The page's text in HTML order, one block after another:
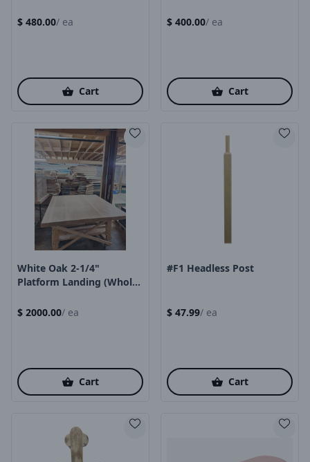
$ 480.00/ ea
Cart
$ 400.00/ ea
Cart
Product Image
White Oak 2-1/4"
Platform Landing (whole
$ 2000.00/ ea
Cart
#F1 Headless Post
$ 47.99/ ea
Cart